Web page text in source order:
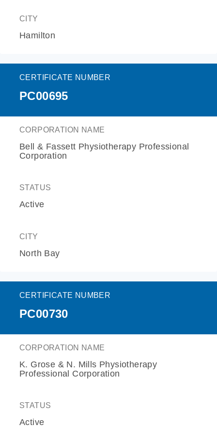
CITY
Hamilton
CERTIFICATE NUMBER
PC00695
CORPORATION NAME
Bell & Fassett Physiotherapy Professional
Corporation
STATUS
Active
CITY
North Bay
CERTIFICATE NUMBER
PC00730
CORPORATION NAME
K. Grose & N. Mills Physiotherapy
Professional Corporation
STATUS
Active